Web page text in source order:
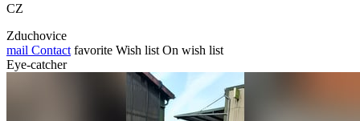
CZ
Zduchovice
mail Contact favorite Wish list On wish list
Eye-catcher